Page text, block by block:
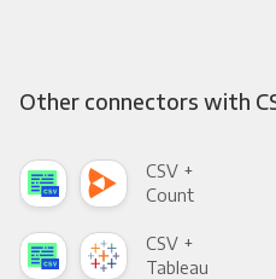
Other connectors with
CSV +
Count
CSV +
Tableau